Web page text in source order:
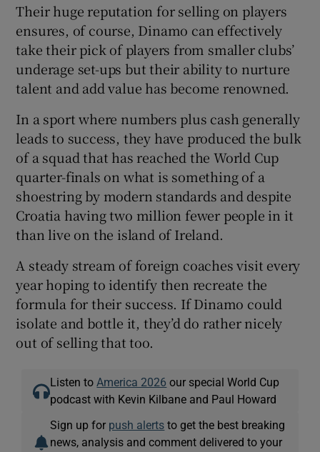
Their huge reputation for selling on players
ensures, of course, Dinamo can effectively
take their pick of players from smaller clubs’
underage set-ups but their ability to nurture
talent and add value has become renowned.
In a sport where numbers plus cash generally
leads to success, they have produced the bulk
of a squad that has reached the World Cup
quarter-finals on what is something of a
shoestring by modern standards and despite
Croatia having two million fewer people in it
than live on the island of Ireland.
A steady stream of foreign coaches visit every
year hoping to identify then recreate the
formula for their success. If Dinamo could
isolate and bottle it, they’d do rather nicely
out of selling that too.
Listen to America 2026 our special World Cup
podcast with Kevin Kilbane and Paul Howard
Sign up for push alerts to get the best breaking
news, analysis and comment delivered to your